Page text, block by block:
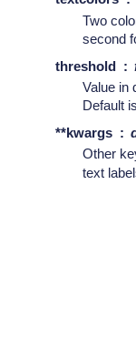
Two
second
threshold
Value in
Default
**kwargs
Other
text